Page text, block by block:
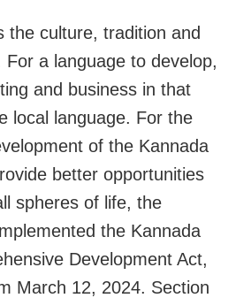
the culture, tradition and
a language to develop,
and business in that
local language. For the
of the Kannada
better opportunities
spheres of life, the
the Kannada
Development Act,
March 12, 2024. Section